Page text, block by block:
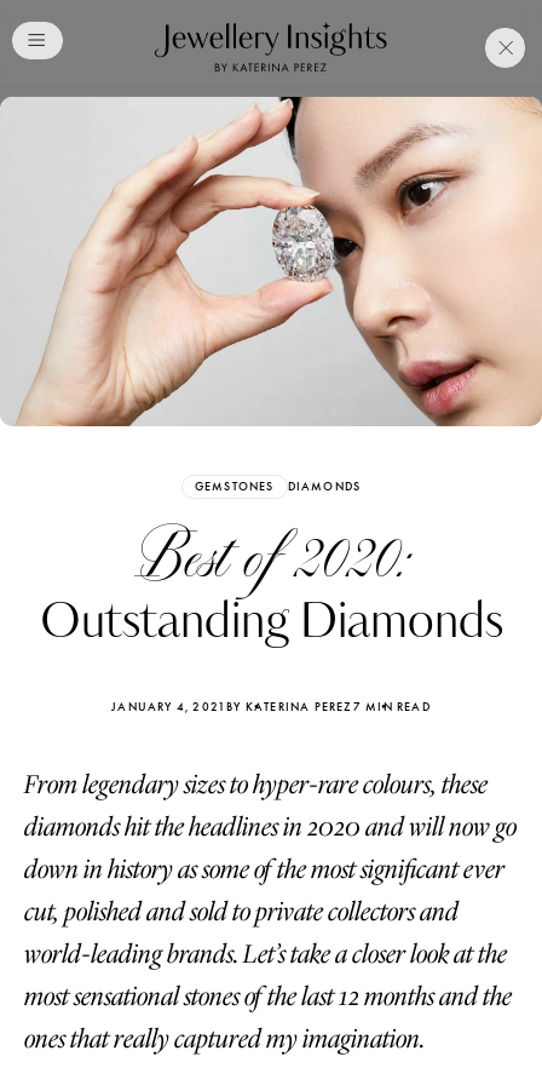
GEMSTONES DIAMONDS
Best of 2020:
Outstanding Diamonds
JANUARY 4, 2021BY KATERINA PEREZ7 MIN READ
From legendary sizes to hyper-rare colours, these
diamonds hit the headlines in 2020 and will now go
down in history as some of the most significant ever
cut, polished and sold to private collectors and
world-leading brands. Let’s take a closer look at the
most sensational stones of the last 12 months and the
ones that really captured my imagination.
Free Katerina PerezClub
Membership. Bookmark
Your Articles and Images
Easily
Katerina Perez
four days ago four days ago
FOLLOW KATERINA’S INSTAGRAM